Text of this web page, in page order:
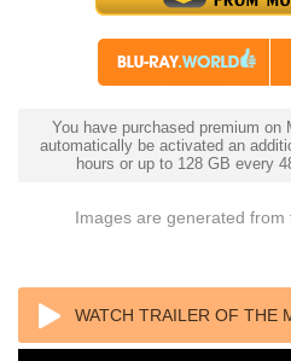
You have purchased premium on
automatically be activated an
hours or up to 128 GB every
Images are generated from
WATCH TRAILER OF THE